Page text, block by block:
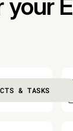
your
& TASKS